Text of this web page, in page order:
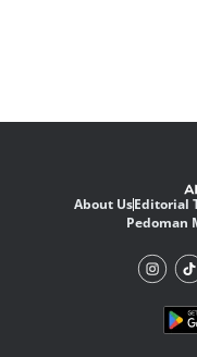
About UsEditorial
Pedoman